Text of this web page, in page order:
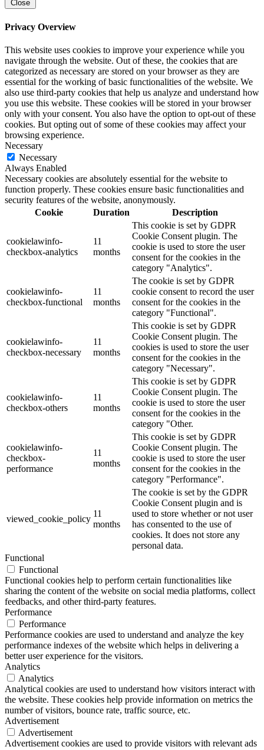
Close
Privacy Overview
This website uses cookies to improve your experience while you
navigate through the website. Out of these, the cookies that are
categorized as necessary are stored on your browser as they are
essential for the working of basic functionalities of the website. We
also use third-party cookies that help us analyze and understand how
you use this website. These cookies will be stored in your browser
only with your consent. You also have the option to opt-out of these
cookies. But opting out of some of these cookies may affect your
browsing experience.
Necessary
Necessary
Always Enabled
Necessary cookies are absolutely essential for the website to
function properly. These cookies ensure basic functionalities and
security features of the website, anonymously.
Cookie
Duration Description
cookielawinfo-
checkbox-analytics
11
months
This cookie is set by GDPR
Cookie Consent plugin. The
cookie is used to store the user
consent for the cookies in the
category "Analytics".
cookielawinfo-
checkbox-functional
11
months
The cookie is set by GDPR
cookie consent to record the user
consent for the cookies in the
category "Functional".
cookielawinfo-
checkbox-necessary
11
months
This cookie is set by GDPR
Cookie Consent plugin. The
cookies is used to store the user
consent for the cookies in the
category "Necessary".
cookielawinfo-
checkbox-others
11
months
This cookie is set by GDPR
Cookie Consent plugin. The
cookie is used to store the user
consent for the cookies in the
category "Other.
cookielawinfo-
checkbox-
performance
11
months
This cookie is set by GDPR
Cookie Consent plugin. The
cookie is used to store the user
consent for the cookies in the
category "Performance".
viewed_cookie_policy
11
months
The cookie is set by the GDPR
Cookie Consent plugin and is
used to store whether or not user
has consented to the use of
cookies. It does not store any
personal data.
Functional
Functional
Functional cookies help to perform certain functionalities like
sharing the content of the website on social media platforms, collect
feedbacks, and other third-party features.
Performance
Performance
Performance cookies are used to understand and analyze the key
performance indexes of the website which helps in delivering a
better user experience for the visitors.
Analytics
Analytics
Analytical cookies are used to understand how visitors interact with
the website. These cookies help provide information on metrics the
number of visitors, bounce rate, traffic source, etc.
Advertisement
Advertisement
Advertisement cookies are used to provide visitors with relevant ads